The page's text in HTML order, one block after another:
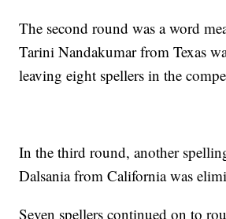
The second round was a word
Tarini Nandakumar from Texas
leaving eight spellers in the
In the third round, another
Dalsania from California was
Seven spellers continued on to